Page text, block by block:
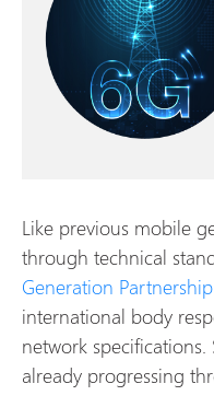
Like previous mobile
through technical
Generation
international body
network
already progressing